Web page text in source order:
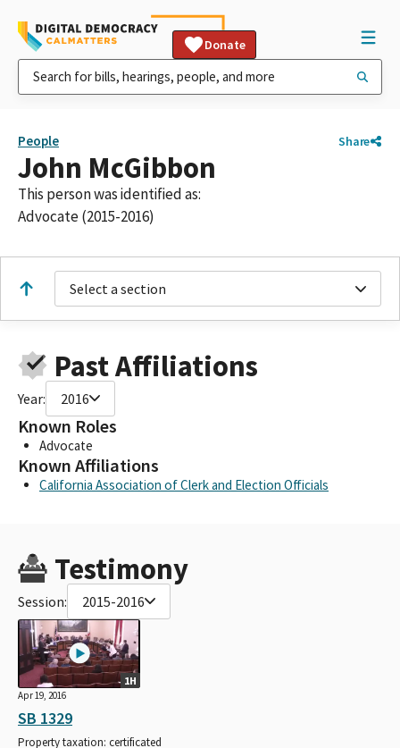
Donate
People Share
John McGibbon
This person was identified as:
Advocate (2015-2016)
Select a section
Past Affiliations
Year: 2016
Known Roles
Advocate
Known Affiliations
California Association of Clerk and Election Officials
Testimony
Session: 2015-2016
1H
Apr 19, 2016
SB 1329
Property taxation: certificated